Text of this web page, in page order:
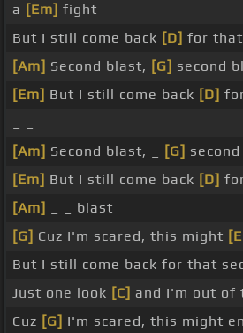
a [Em] fight
But I still come back [D] for
[Am] Second blast, [G] second
[Em] But I still come back [D]
[Am] Second blast, _ [G]
[Em] But I still come back [D]
[Am]
_ _ blast
[G] Cuz I'm scared, this might
But I still come back for that
Just one look [C] and I'm out of
Cuz [G] I'm scared, this might